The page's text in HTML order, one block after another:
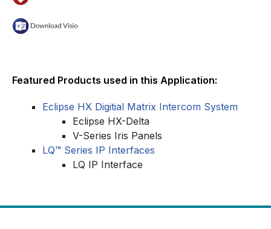
Featured Products used in this Application:
Eclipse HX Digitial Matrix Intercom System
Eclipse HX-Delta
V-Series Iris Panels
LQ™ Series IP Interfaces
LQ IP Interface